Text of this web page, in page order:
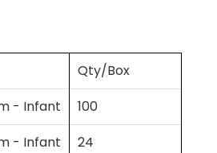
Qty/Box
- Infant
100
- Infant
24